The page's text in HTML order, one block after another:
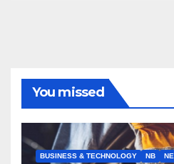
You missed
BUSINESS & TECHNOLOGY NB